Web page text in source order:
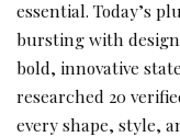
essential. Today’s
bursting with
bold, innovative
researched 20
every shape, style,